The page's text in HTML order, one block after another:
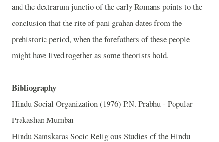
and the dextrarum junctio of the early Romans points to the
conclusion that the rite of pani grahan dates from the
prehistoric period, when the forefathers of these people
might have lived together as some theorists hold.
Bibliography
Hindu Social Organization (1976) P.N. Prabhu - Popular
Prakashan Mumbai
Hindu Samskaras Socio Religious Studies of the Hindu